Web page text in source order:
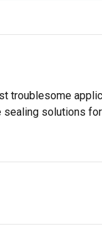
troublesome
sealing solutions